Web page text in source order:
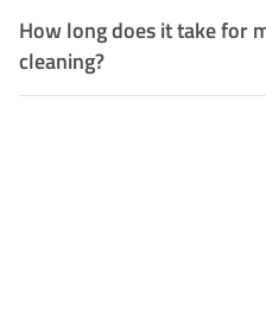
How long does it take for
cleaning?